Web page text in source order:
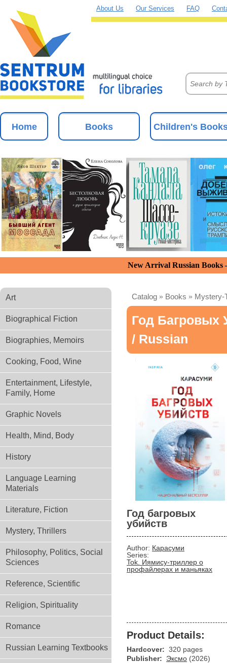
About Us Our Services FAQ
Home Books Children's
New Arrival Russian
Art
Biographical Fiction
Biographies, Memoirs
Cooking, Food, Wine
Entertainment, Lifestyle,
Family, Home
Graphic Novels
Health, Mind, Body
History
Language Learning
Materials
Literature, Fiction
Mystery, Thrillers
Philosophy, Politics, Social
Sciences
Reference, Scientific
Religion, Spirituality
Romance
Russian Learning Textbooks
Catalog » Books » Mystery-
Год Багровых
/ Russian
Год багровых
убийств
Author: Карасуми
Series:
Tok. Иямису-триллер о
профайлерах и маньяках
Product Details:
Hardcover: 320 pages
Publisher:
Эксмо (2026)